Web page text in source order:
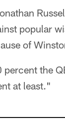
popular
of
the
at least."